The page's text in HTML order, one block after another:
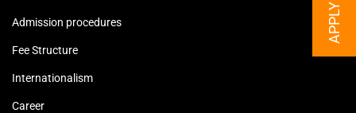
Admission procedures
Fee Structure
Internationalism
Career